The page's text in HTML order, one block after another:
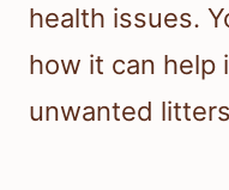
health issues.
how it can help
unwanted